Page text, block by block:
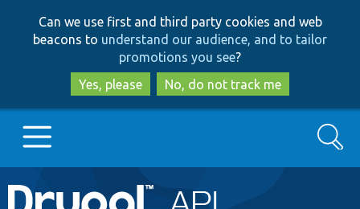
to
main
content
to
search
Can we use first and third party cookies and web
beacons to understand our audience, and to tailor
promotions you see?
Yes, please
No, do not track me
Main
Go to Drupal.org
Search